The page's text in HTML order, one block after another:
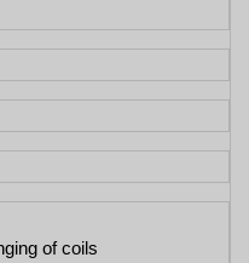
of coils